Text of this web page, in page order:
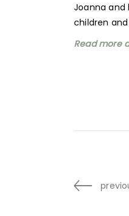
Joanna and
children
Read more